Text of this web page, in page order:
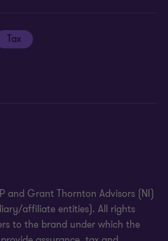
engagements
Tax
and Grant Thornton Advisors (NI)
affiliate entities). All rights
to the brand under which the